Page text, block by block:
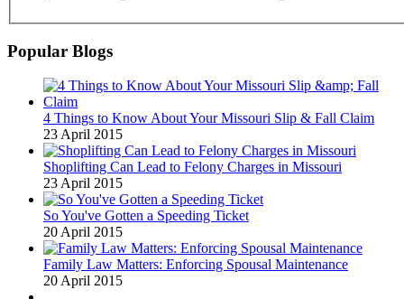
Popular Blogs
4 Things to Know About Your Missouri Slip & Fall Claim
23 April 2015
Shoplifting Can Lead to Felony Charges in Missouri
23 April 2015
So You've Gotten a Speeding Ticket
20 April 2015
Family Law Matters: Enforcing Spousal Maintenance
20 April 2015